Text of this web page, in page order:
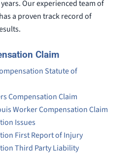
Our experienced team of
a proven track record of
Claim
Statute of
Compensation Claim
Worker Compensation Claim
Issues
First Report of Injury
Third Party Liability